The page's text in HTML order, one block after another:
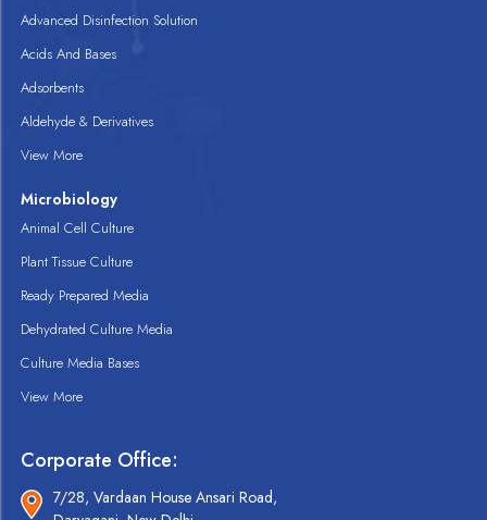
Advanced Disinfection Solution
Acids And Bases
Adsorbents
Aldehyde & Derivatives
View More
Microbiology
Animal Cell Culture
Plant Tissue Culture
Ready Prepared Media
Dehydrated Culture Media
Culture Media Bases
View More
Corporate Office:
7/28, Vardaan House Ansari Road,